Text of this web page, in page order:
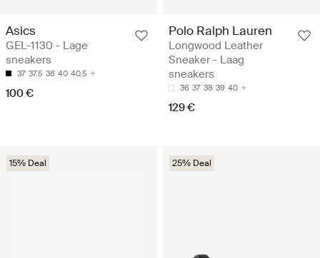
Asics
GEL-1130 - Lage
sneakers
37 37.5 38 40 40.5
100 €
Polo Ralph Lauren
Longwood Leather
Sneaker - Laag
sneakers
36 37 38 39 40
129 €
15% Deal 25% Deal